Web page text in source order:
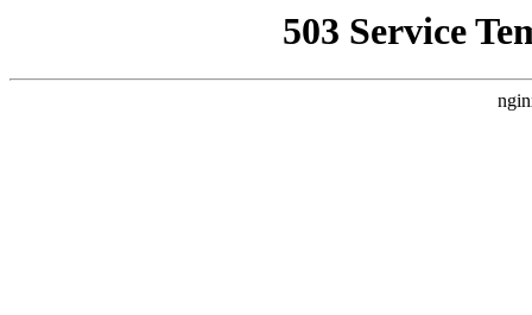
503 Service